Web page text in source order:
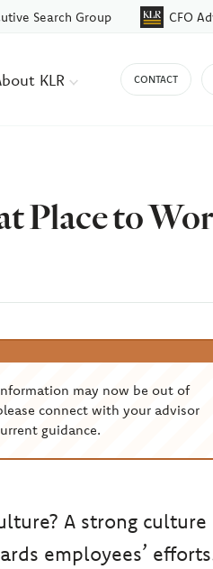
Search Group CFO
KLR CONTACT
Place to
may now be out of
connect with your advisor
guidance.
A strong culture
employees’